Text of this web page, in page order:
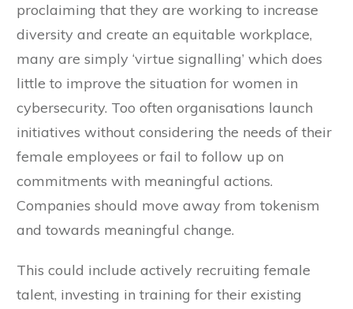
proclaiming that they are working to increase
diversity and create an equitable workplace,
many are simply ‘virtue signalling’ which does
little to improve the situation for women in
cybersecurity. Too often organisations launch
initiatives without considering the needs of their
female employees or fail to follow up on
commitments with meaningful actions.
Companies should move away from tokenism
and towards meaningful change.
This could include actively recruiting female
talent, investing in training for their existing